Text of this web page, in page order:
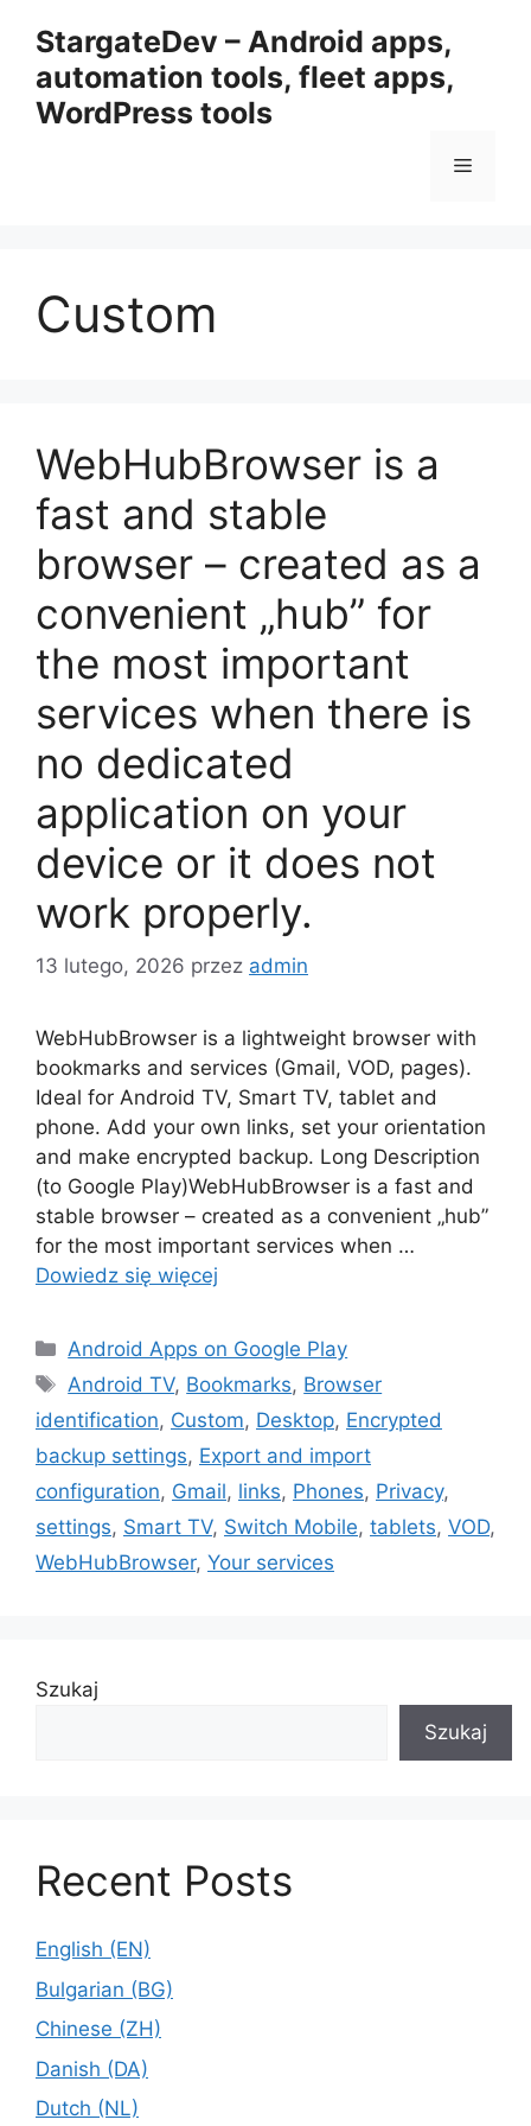
treści
StargateDev – Android apps,
automation tools, fleet apps,
WordPress tools
Menu
Custom
WebHubBrowser is a
fast and stable
browser – created as a
convenient „hub” for
the most important
services when there is
no dedicated
application on your
device or it does not
work properly.
13 lutego, 2026 przez admin
WebHubBrowser is a lightweight browser with
bookmarks and services (Gmail, VOD, pages).
Ideal for Android TV, Smart TV, tablet and
phone. Add your own links, set your orientation
and make encrypted backup. Long Description
(to Google Play)WebHubBrowser is a fast and
stable browser – created as a convenient „hub”
for the most important services when …
Dowiedz się więcej
Kategorie
Android Apps on Google Play
Tagi
Android TV, Bookmarks, Browser
identification, Custom, Desktop, Encrypted
backup settings, Export and import
configuration, Gmail, links, Phones, Privacy,
settings, Smart TV, Switch Mobile, tablets, VOD,
WebHubBrowser, Your services
Szukaj
Szukaj
Recent Posts
English (EN)
Bulgarian (BG)
Chinese (ZH)
Danish (DA)
Dutch (NL)